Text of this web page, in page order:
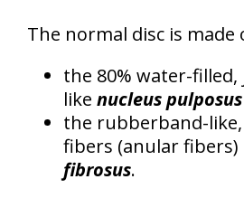
The normal disc is
the 80% water-filled,
like nucleus pulposus
the rubberband-
fibers (anular fibers)
fibrosus.